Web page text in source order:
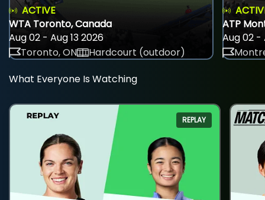
ACTIVE
WTA Toronto, Canada
Aug 02 - Aug 13 2026
Toronto, ON
Hardcourt (outdoor)
ATP
Aug 02 -
What Everyone Is Watching
REPLAY